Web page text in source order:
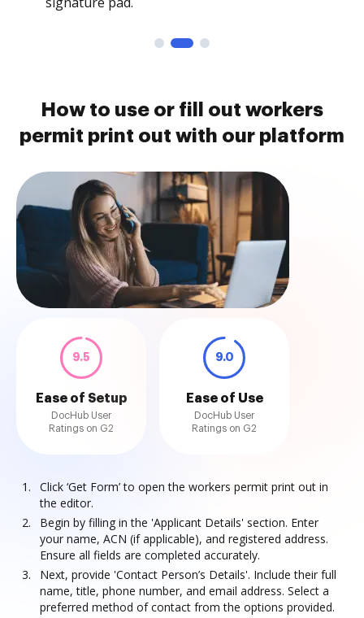
How to use or fill out workers
permit print out with our platform
9.5
Ease of Setup
DocHub User
Ratings on G2
9.0
Ease of Use
DocHub User
Ratings on G2
Click ‘Get Form’ to open the workers permit print out in
the editor.
Begin by filling in the 'Applicant Details' section. Enter
your name, ACN (if applicable), and registered address.
Ensure all fields are completed accurately.
Next, provide 'Contact Person’s Details'. Include their full
name, title, phone number, and email address. Select a
preferred method of contact from the options provided.